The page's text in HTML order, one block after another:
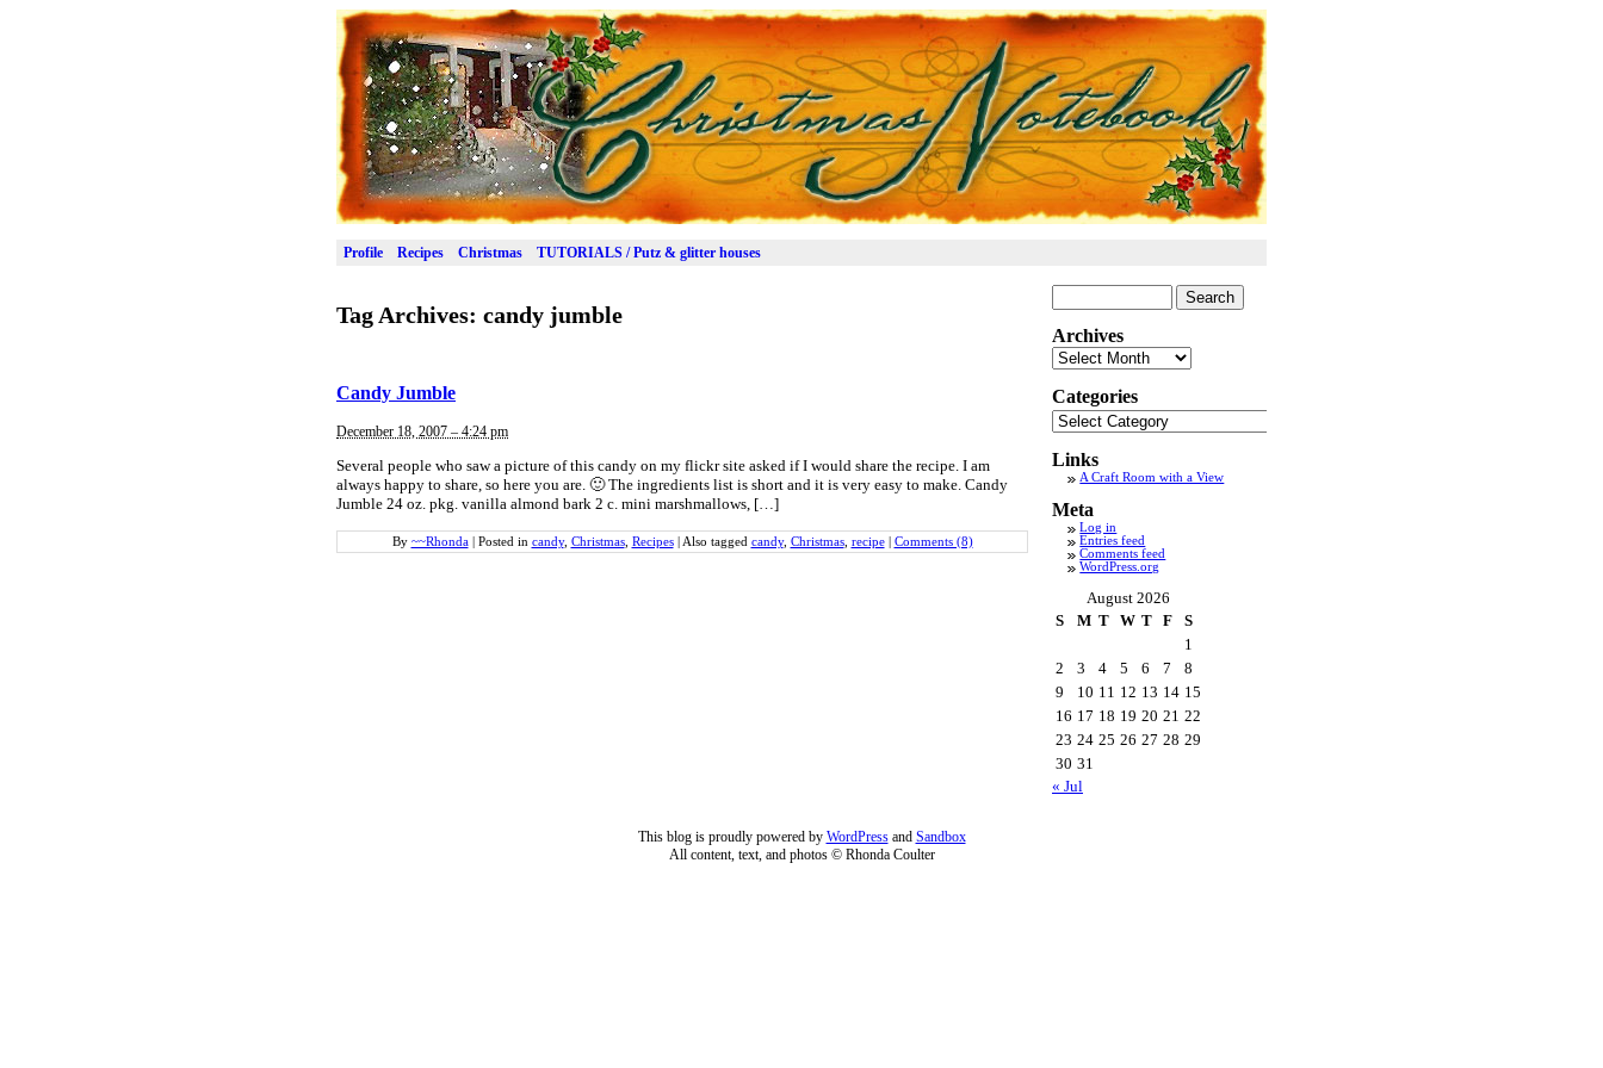
Profile Recipes Christmas TUTORIALS / Putz & glitter houses
Tag Archives: candy jumble
Candy Jumble
December 18, 2007 – 4:24 pm
Several people who saw a picture of this candy on my flickr site asked if I would share the recipe. I am
always happy to share, so here you are. 🙂 The ingredients list is short and it is very easy to make. Candy
Jumble 24 oz. pkg. vanilla almond bark 2 c. mini marshmallows, […]
By ~~Rhonda Posted in candy, Christmas, Recipes Also tagged candy, Christmas, recipe Comments (8)
for:
Archives
Archives
Categories
Categories
Links
A Craft Room with a View
Meta
Log in
Entries feed
Comments feed
WordPress.org
August 2026
S
M T W T F
S
1
2
3 4 5 6 7
8
9
10 11 12 13 14 15
16 17 18 19 20 21 22
23 24 25 26 27 28 29
30 31
« Jul
This blog is proudly powered by WordPressand Sandbox
All content, text, and photos © Rhonda Coulter